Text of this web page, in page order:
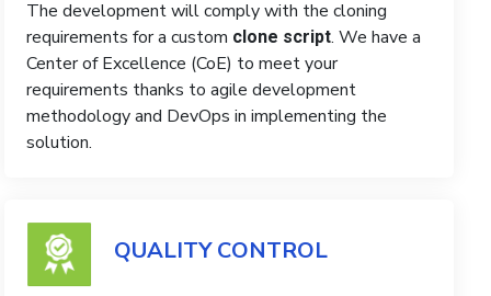
The development will comply with the cloning
requirements for a custom clone script. We have a
Center of Excellence (CoE) to meet your
requirements thanks to agile development
methodology and DevOps in implementing the
solution.
QUALITY CONTROL